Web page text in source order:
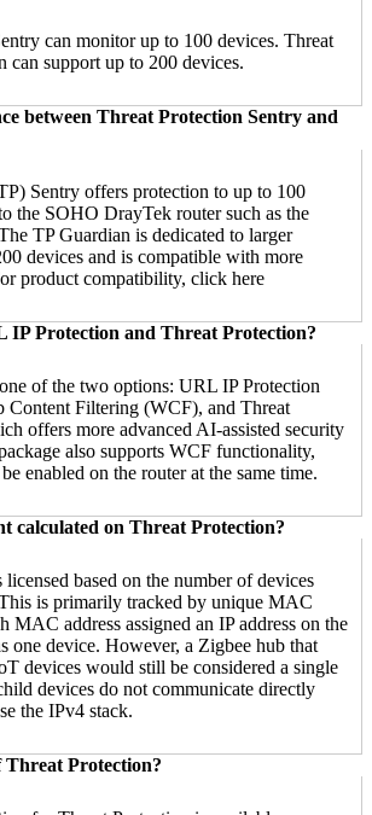
can monitor up to 100 devices. Threat
can support up to 200 devices.
between Threat Protection Sentry and
Sentry offers protection to up to 100
the SOHO DrayTek router such as the
TP Guardian is dedicated to larger
devices and is compatible with more
product compatibility, click here
IP Protection and Threat Protection?
of the two options: URL IP Protection
Content Filtering (WCF), and Threat
offers more advanced AI-assisted security
also supports WCF functionality,
enabled on the router at the same time.
calculated on Threat Protection?
based on the number of devices
is primarily tracked by unique MAC
MAC address assigned an IP address on the
one device. However, a Zigbee hub that
devices would still be considered a single
devices do not communicate directly
the IPv4 stack.
Threat Protection?